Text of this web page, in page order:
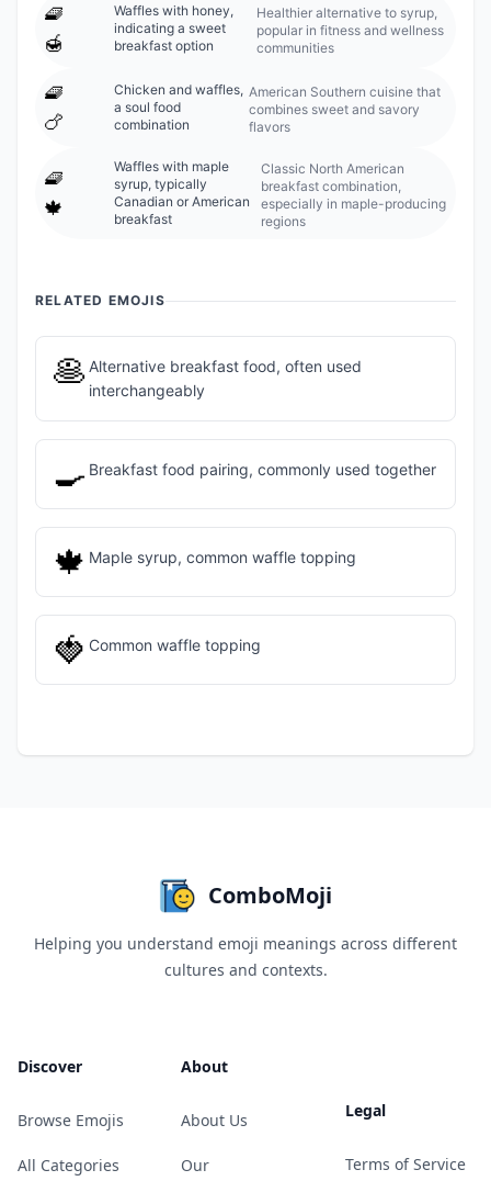
🧇
🍯
Waffles with honey,
indicating a sweet
breakfast option
Healthier alternative to syrup,
popular in fitness and wellness
communities
🧇
🍗
Chicken and waffles,
a soul food
combination
American Southern cuisine that
combines sweet and savory
flavors
🧇
🍁
Waffles with maple
syrup, typically
Canadian or American
breakfast
Classic North American
breakfast combination,
especially in maple-producing
regions
RELATED EMOJIS
🥞 Alternative breakfast food, often used
interchangeably
🍳 Breakfast food pairing, commonly used together
🍁 Maple syrup, common waffle topping
🍓 Common waffle topping
ComboMoji
Helping you understand emoji meanings across different
cultures and contexts.
Discover
Browse Emojis
All Categories
About
About Us
Our
Legal
Terms of Service